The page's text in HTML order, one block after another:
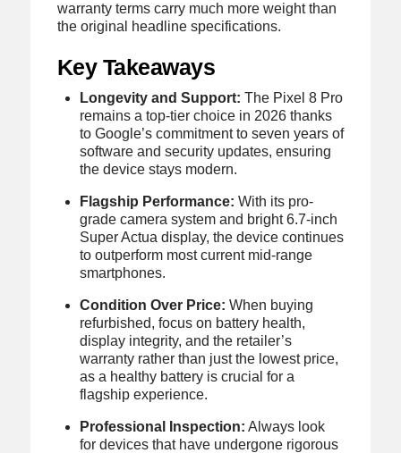
warranty terms carry much more weight than
the original headline specifications.
Key Takeaways
Longevity and Support: The Pixel 8 Pro
remains a top-tier choice in 2026 thanks
to Google’s commitment to seven years of
software and security updates, ensuring
the device stays modern.
Flagship Performance: With its pro-
grade camera system and bright 6.7-inch
Super Actua display, the device continues
to outperform most current mid-range
smartphones.
Condition Over Price: When buying
refurbished, focus on battery health,
display integrity, and the retailer’s
warranty rather than just the lowest price,
as a healthy battery is crucial for a
flagship experience.
Professional Inspection: Always look
for devices that have undergone rigorous